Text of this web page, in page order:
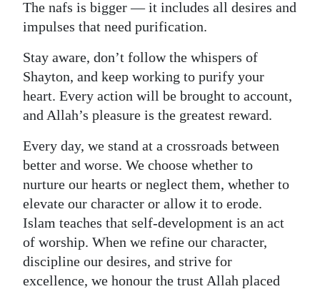
The nafs is bigger — it includes all desires and
impulses that need purification.
Stay aware, don’t follow the whispers of
Shayton, and keep working to purify your
heart. Every action will be brought to account,
and Allah’s pleasure is the greatest reward.
Every day, we stand at a crossroads between
better and worse. We choose whether to
nurture our hearts or neglect them, whether to
elevate our character or allow it to erode.
Islam teaches that self‑development is an act
of worship. When we refine our character,
discipline our desires, and strive for
excellence, we honour the trust Allah placed